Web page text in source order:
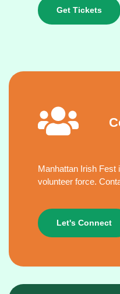
Get Tickets
Manhattan Irish Fest
volunteer force.
Let's Connect